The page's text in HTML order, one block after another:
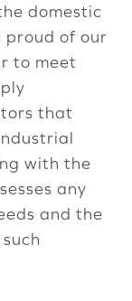
domestic
proud of our
to meet
that
with the
any
and the